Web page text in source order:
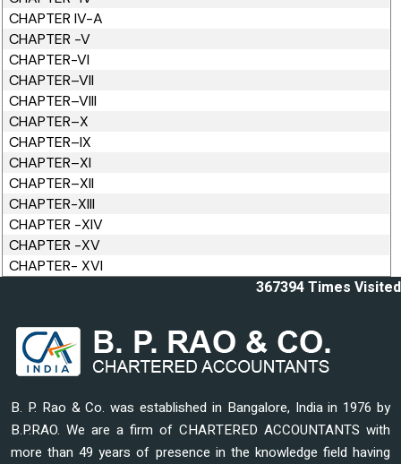
CHAPTER IV-A
CHAPTER -V
CHAPTER-VI
CHAPTER–VII
CHAPTER–VIII
CHAPTER–X
CHAPTER–IX
CHAPTER–XI
CHAPTER–XII
CHAPTER-XIII
CHAPTER -XIV
CHAPTER -XV
CHAPTER- XVI
367394Times Visited
B. P. Rao & Co. was established in Bangalore, India in 1976 by
B.P.RAO. We are a firm of CHARTERED ACCOUNTANTS with
more than 49 years of presence in the knowledge field having